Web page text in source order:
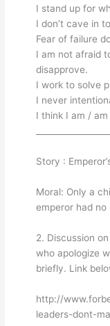
I stand up for
I don’t cave in
Fear of failure
I am not afraid
disapprove.
I work to solve
I never
I think I am /
Story :
Moral: Only a
emperor had no
2. Discussion
who apologize
briefly. Link
http://
leaders-dont-